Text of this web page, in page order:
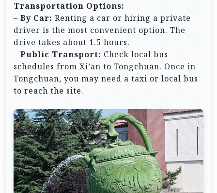
Transportation Options:
– By Car: Renting a car or hiring a private
driver is the most convenient option. The
drive takes about 1.5 hours.
– Public Transport: Check local bus
schedules from Xi’an to Tongchuan. Once in
Tongchuan, you may need a taxi or local bus
to reach the site.